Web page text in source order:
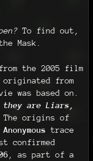
To find out,
Mask.
the 2005 film
from
was based on.
are Liars,
The origins of
Anonymous trace
confirmed
, as part of a